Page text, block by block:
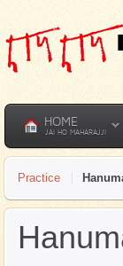
HOME
JAI HO MAHARAJJI
Practice